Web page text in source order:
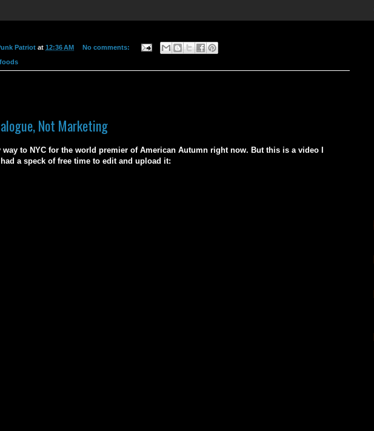
Patriot at 12:36 AM No comments:
Not Marketing
to NYC for the world premier of American Autumn right now. But this is a video I
a speck of free time to edit and upload it: